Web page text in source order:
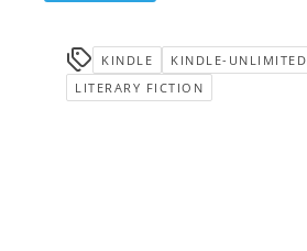
KINDLE
KINDLE-UNLIMITED
LITERARY FICTION